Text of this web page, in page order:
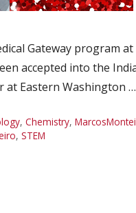
Gateway program
accepted into the
at Eastern Washington …
, Chemistry,
, STEM